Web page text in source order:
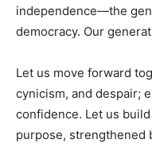
independence—the
democracy. Our
Let us move forward
cynicism, and despair;
confidence. Let us
purpose, strengthened